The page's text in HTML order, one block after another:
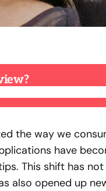
the way we
have
This shift has
also opened up